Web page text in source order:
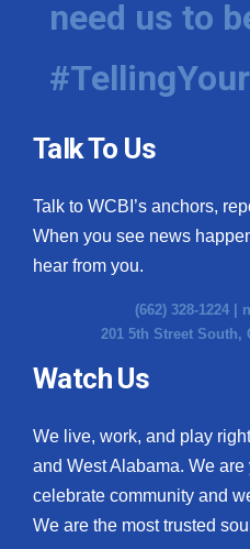
Hosford Legal Line
Find A Job
CHANNELS
WCBI Channel Updates
CBSN Livefeed
My MS
Fox 4
What’s On
need us to
Talk To Us
Talk to WCBI’s anchors,
When you see news
hear from you.
(662) 328-1224 |
201 5th Street South,
Watch Us
We live, work, and play
and West Alabama. We
celebrate community and
We are the most trusted